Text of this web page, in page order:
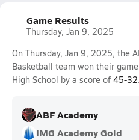
Game Results
Thursday, Jan 9, 2025
On Thursday, Jan 9, 2025, the
Basketball team won their
High School by a score of 45-32.
ABF Academy
IMG Academy Gold